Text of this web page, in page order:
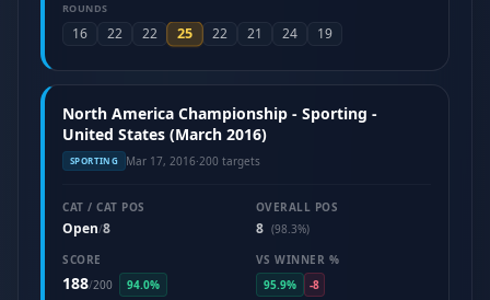
ROUNDS
16 22 22 25 22 21 24 19
North America Championship - Sporting -
United States (March 2016)
SPORTING Mar 17, 2016·200 targets
CAT / CAT POS
Open/8
OVERALL POS
8 (98.3%)
SCORE
188/200 94.0%
VS WINNER %
95.9%
-8